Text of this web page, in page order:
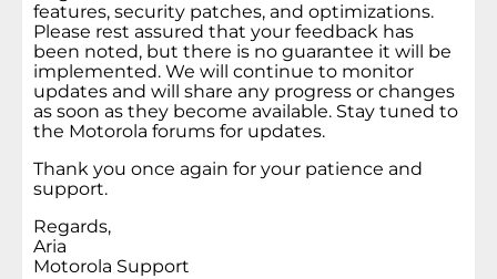
features, security patches, and optimizations.
Please rest assured that your feedback has
been noted, but there is no guarantee it will be
implemented. We will continue to monitor
updates and will share any progress or changes
as soon as they become available. Stay tuned to
the Motorola forums for updates.
Thank you once again for your patience and
support.
Regards,
Aria
Motorola Support